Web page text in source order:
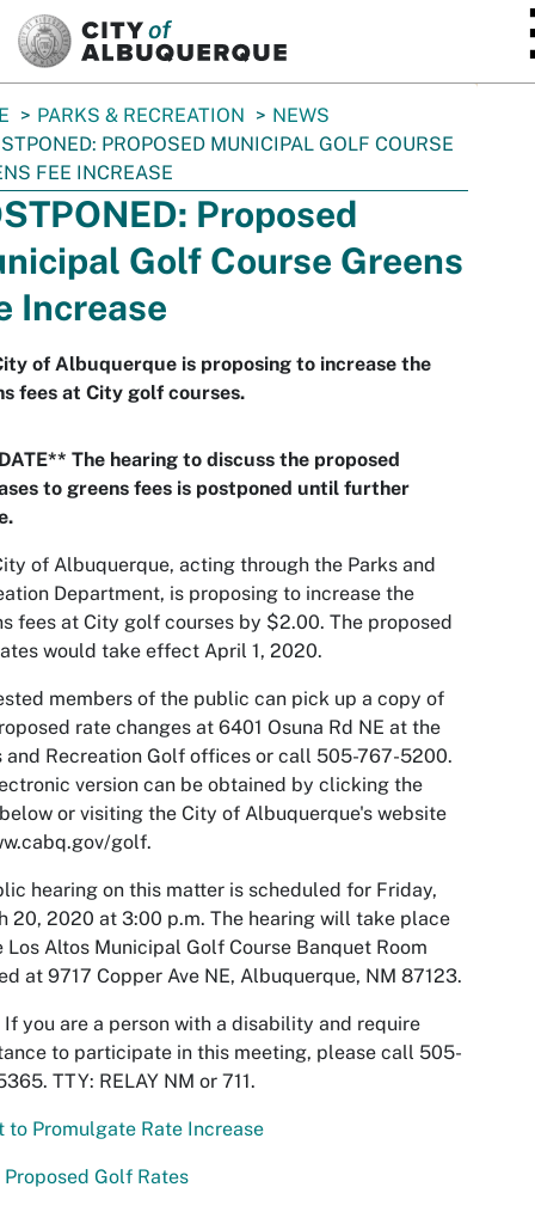
PARKS & RECREATION
NEWS
PROPOSED MUNICIPAL GOLF COURSE
FEE INCREASE
Proposed
Golf Course Greens
Increase
of Albuquerque is proposing to increase the
fees at City golf courses.
The hearing to discuss the proposed
to greens fees is postponed until further
of Albuquerque, acting through the Parks and
Department, is proposing to increase the
fees at City golf courses by $2.00. The proposed
would take effect April 1, 2020.
members of the public can pick up a copy of
rate changes at 6401 Osuna Rd NE at the
and Recreation Golf offices or call 505-767-5200.
version can be obtained by clicking the
or visiting the City of Albuquerque's website
golf.
hearing on this matter is scheduled for Friday,
20, 2020 at 3:00 p.m. The hearing will take place
Los Altos Municipal Golf Course Banquet Room
at 9717 Copper Ave NE, Albuquerque, NM 87123.
If you are a person with a disability and require
to participate in this meeting, please call 505-
TTY: RELAY NM or 711.
to Promulgate Rate Increase
Golf Rates